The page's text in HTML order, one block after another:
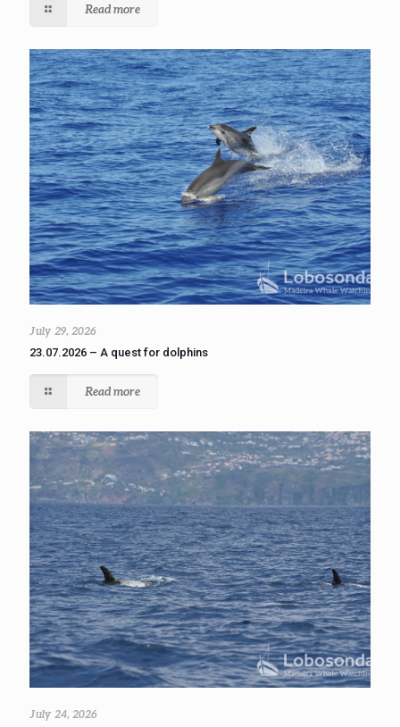
Read more
July 29, 2026
23.07.2026 – A quest for dolphins
Read more
July 24, 2026